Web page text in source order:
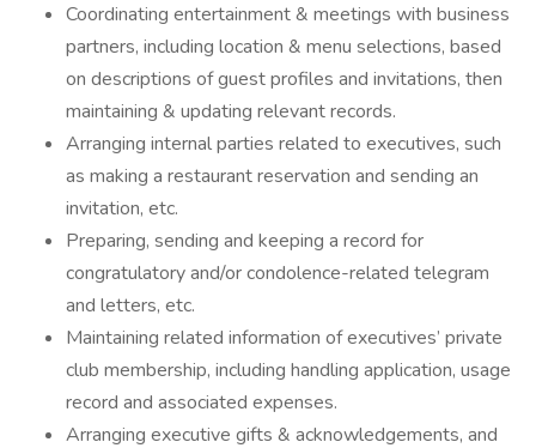
Coordinating entertainment & meetings with business
partners, including location & menu selections, based
on descriptions of guest profiles and invitations, then
maintaining & updating relevant records.
Arranging internal parties related to executives, such
as making a restaurant reservation and sending an
invitation, etc.
Preparing, sending and keeping a record for
congratulatory and/or condolence-related telegram
and letters, etc.
Maintaining related information of executives’ private
club membership, including handling application, usage
record and associated expenses.
Arranging executive gifts & acknowledgements, and